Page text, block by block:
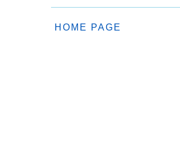
HOME PAGE